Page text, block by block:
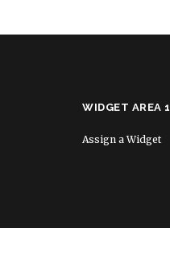
WIDGET AREA 1
Assign a Widget